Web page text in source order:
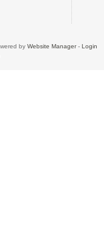
by Website Manager- Login